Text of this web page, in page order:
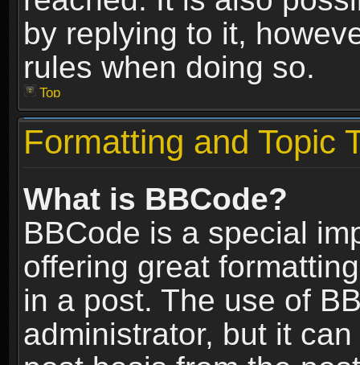
by replying to it,
rules when doing so.
Top
Formatting and Topic
What is BBCode?
BBCode is a special
offering great
in a post. The use of
administrator, but it